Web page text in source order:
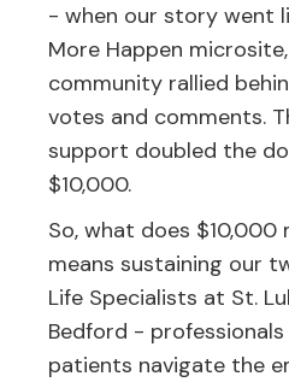
- when our story went
More Happen
community rallied
votes and comments.
support doubled the
$10,000.
So, what does $10,000
means sustaining our
Life Specialists at St.
Bedford -
patients navigate the